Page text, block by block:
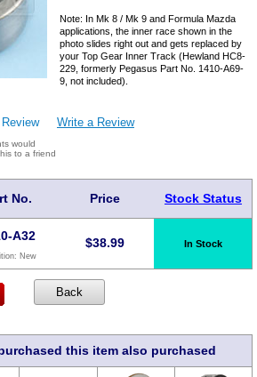
Note: In Mk 8 / Mk 9 and Formula Mazda
applications, the inner race shown in the
photo slides right out and gets replaced by
your Top Gear Inner Track (Hewland HC8-
229, formerly Pegasus Part No. 1410-A69-
9, not included).
Review Write a Review
would
to a friend
No. Price Stock Status
A32
New
$38.99 In Stock
this item also purchased